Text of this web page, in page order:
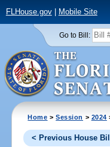
FLHouse.gov| Mobile Site
Go to Bill:
Home >Session > 2024
< Previous House Bill